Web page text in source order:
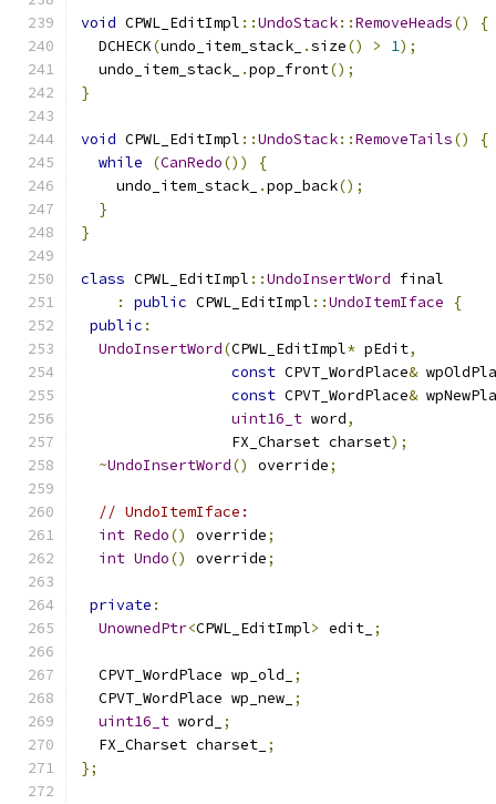
void CPWL_EditImpl ::UndoStack::RemoveHeads()
{
  DCHECK
(undo_item_stack_ .size() > 1);
  undo_item_stack_
.pop_front();
}
void CPWL_EditImpl ::UndoStack::RemoveTails()
{
while
(CanRedo())
{
    undo_item_stack_
.pop_back();
}
}
class CPWL_EditImpl ::UndoInsertWord final
:
public CPWL_EditImpl ::UndoItemIface
{
public :
UndoInsertWord(CPWL_EditImpl* pEdit,
const CPVT_WordPlace&
const CPVT_WordPlace&
uint16_t word,
                 FX_Charset charset
);
~UndoInsertWord() override;
// UndoItemIface:
int Redo() override;
int Undo() override;
private :
UnownedPtr<CPWL_EditImpl> edit_ ;
  CPVT_WordPlace wp_old_
;
  CPVT_WordPlace wp_new_
;
uint16_t word_
;
  FX_Charset charset_
;
};